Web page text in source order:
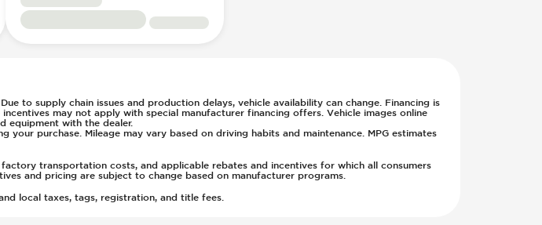
to supply chain issues and production delays, vehicle availability can change. Financing is
may not apply with special manufacturer financing offers. Vehicle images online
equipment with the dealer.
purchase. Mileage may vary based on driving habits and maintenance. MPG estimates
transportation costs, and applicable rebates and incentives for which all consumers
and pricing are subject to change based on manufacturer programs.
local taxes, tags, registration, and title fees.